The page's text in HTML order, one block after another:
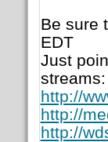
Be sure
EDT
Just
streams:
http://
http://
http://